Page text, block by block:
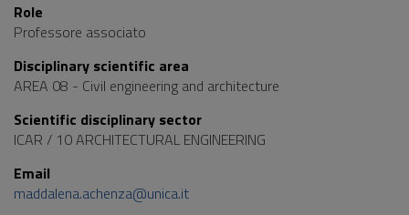
Role
Professore associato
Disciplinary scientific area
AREA 08 - Civil engineering and architecture
Scientific disciplinary sector
ICAR / 10 ARCHITECTURAL ENGINEERING
Email
maddalena.achenza@unica.it